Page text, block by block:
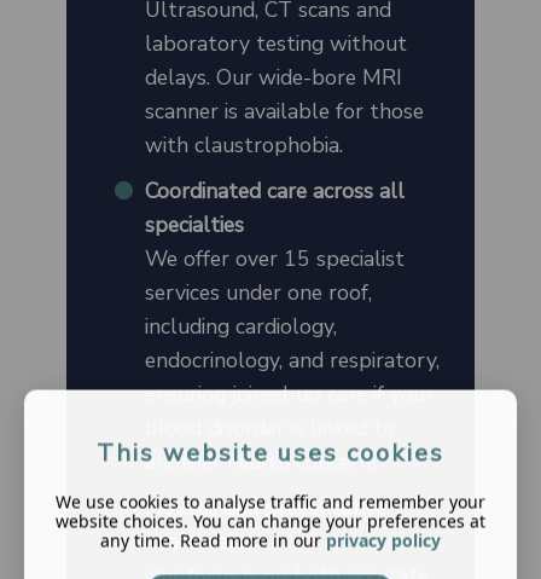
Ultrasound, CT scans and
laboratory testing without
delays. Our wide-bore MRI
scanner is available for those
with claustrophobia.
Coordinated care across all
specialties
We offer over 15 specialist
services under one roof,
including cardiology,
endocrinology, and respiratory,
ensuring joined-up care if your
another health concern.
Holistic and preventative
healthcare
This website uses cookies
We use cookies to analyse traffic and remember your
website choices. You can change your preferences at
any time. Read more in our privacy policy